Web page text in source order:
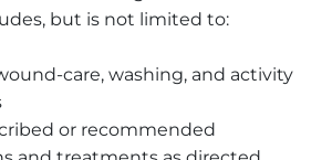
but is not limited to:
care, washing, and activity
or recommended